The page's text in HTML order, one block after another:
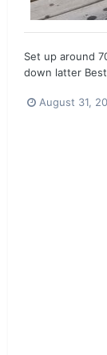
Set up around
down latter
August 31,